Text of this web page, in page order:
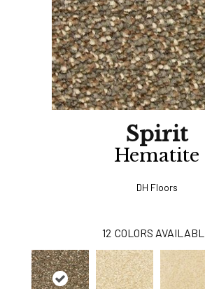
Spirit
Hematite
DH Floors
12 COLORS